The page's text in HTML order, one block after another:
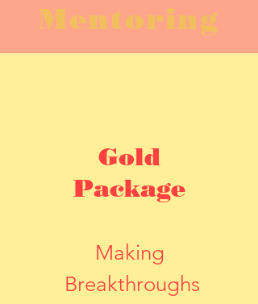
Mentoring
Gold
Package
Making
Breakthroughs